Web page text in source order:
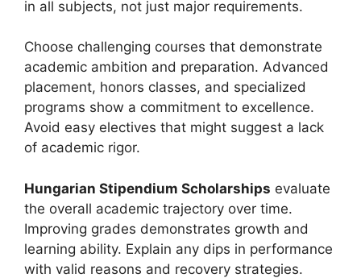
in all subjects, not just major requirements.
Choose challenging courses that demonstrate
academic ambition and preparation. Advanced
placement, honors classes, and specialized
programs show a commitment to excellence.
Avoid easy electives that might suggest a lack
of academic rigor.
Hungarian Stipendium Scholarships evaluate
the overall academic trajectory over time.
Improving grades demonstrates growth and
learning ability. Explain any dips in performance
with valid reasons and recovery strategies.